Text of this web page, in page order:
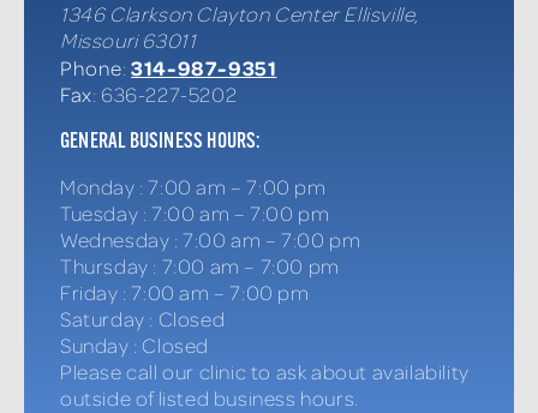
1346 Clarkson Clayton CenterEllisville,
Missouri 63011
Phone:314-987-9351
Fax: 636-227-5202
GENERAL BUSINESS HOURS:
Monday :7:00 am – 7:00 pm
Tuesday :7:00 am – 7:00 pm
Wednesday :7:00 am – 7:00 pm
Thursday : 7:00 am – 7:00 pm
Friday :7:00 am – 7:00 pm
Saturday : Closed
Sunday : Closed
Please call our clinic to ask about availability
outside of listed business hours.